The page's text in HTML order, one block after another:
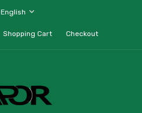
English
Shopping Cart Checkout